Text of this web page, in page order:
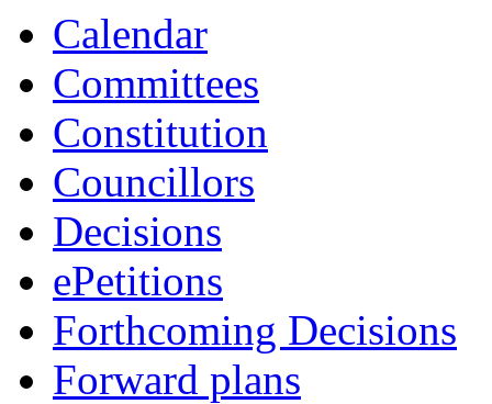
Calendar
Committees
Constitution
Councillors
Decisions
ePetitions
Forthcoming Decisions
Forward plans